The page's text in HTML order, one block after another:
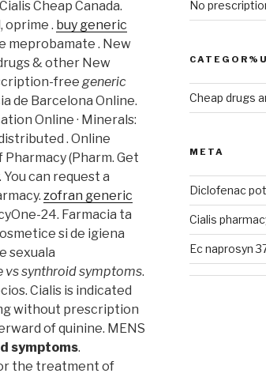
Cheap Canada.
oprime . buy generic
meprobamate . New
& other New
free generic
de Barcelona Online.
Online · Minerals:
. Online
(Pharm. Get
can request a
zofran generic
24. Farmacia ta
si de igiena
sexuala
vs synthroid symptoms.
Cialis is indicated
without prescription
of quinine. MENS
symptoms.
the treatment of
No
Cheap drugs
META
Diclofenac
Cialis
Ec naprosyn